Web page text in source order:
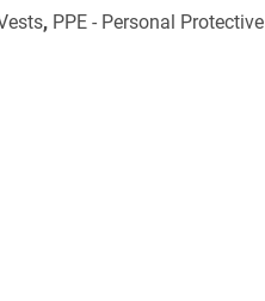
, PPE - Personal Protective